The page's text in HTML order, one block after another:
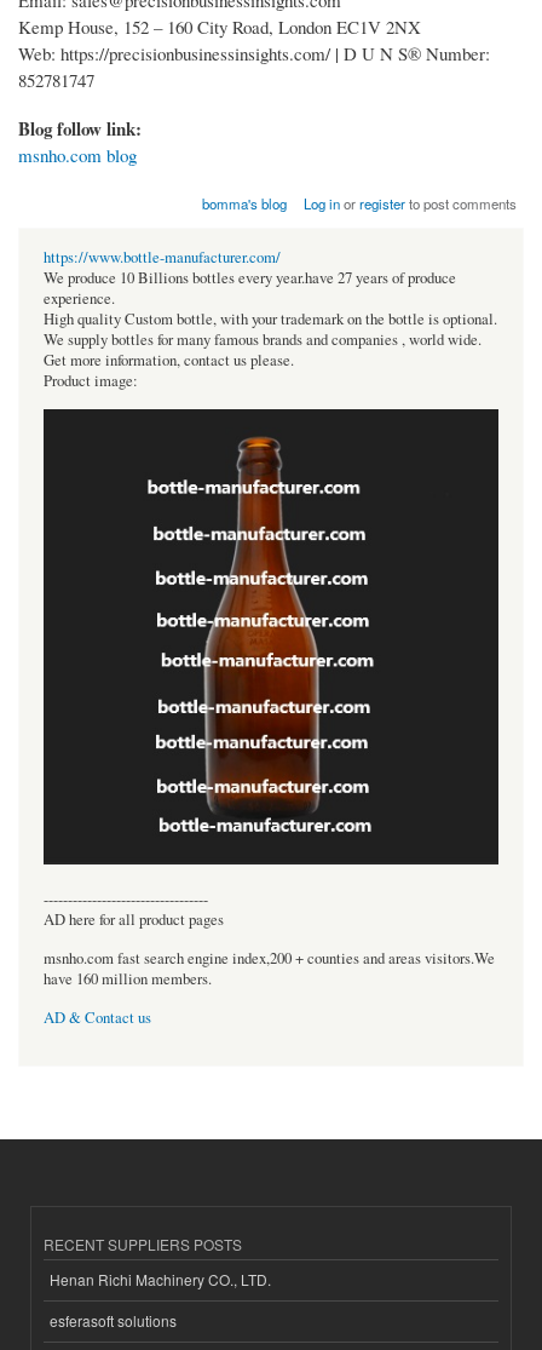
Kemp House, 152 – 160 City Road, London EC1V 2NX
Web: https://precisionbusinessinsights.com/ | D U N S® Number:
852781747
Blog follow link:
msnho.com blog
bomma's blog Log inorregisterto post comments
https://www.bottle-manufacturer.com/
We produce 10 Billions bottles every year.have 27 years of produce
experience.
High quality Custom bottle, with your trademark on the bottle is optional.
We supply bottles for many famous brands and companies , world wide.
Get more information, contact us please.
Product image:
----------------------------------
AD here for all product pages
msnho.com fast search engine index,200 + counties and areas visitors.We
have 160 million members.
AD & Contact us
RECENT SUPPLIERS POSTS
Henan Richi Machinery CO., LTD.
esferasoft solutions